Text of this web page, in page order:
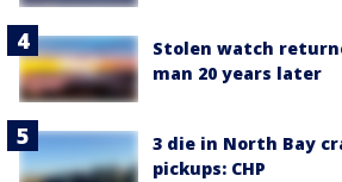
Stolen watch
man 20 years later
3 die in North Bay
pickups: CHP